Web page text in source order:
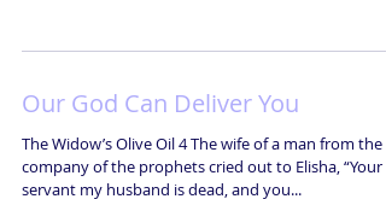
Our God Can Deliver You
The Widow’s Olive Oil 4 The wife of a man from the
company of the prophets cried out to Elisha, “Your
servant my husband is dead, and you...